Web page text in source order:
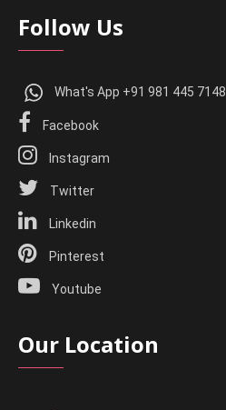
Follow Us
What's App +91 981 445 7148
Facebook
Instagram
Twitter
Linkedin
Pinterest
Youtube
Our Location